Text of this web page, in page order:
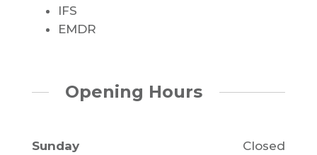
IFS
EMDR
Opening Hours
Sunday Closed